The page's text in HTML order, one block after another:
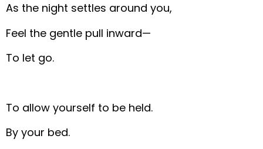
As the night settles around you,
Feel the gentle pull inward—
To let go.
To allow yourself to be held.
By your bed.